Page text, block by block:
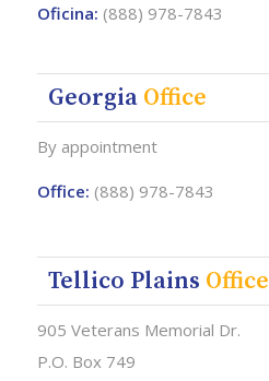
Oficina: (888) 978-7843
Georgia Office
By appointment
Office: (888) 978-7843
Tellico Plains Office
905 Veterans Memorial Dr.
P.O. Box 749